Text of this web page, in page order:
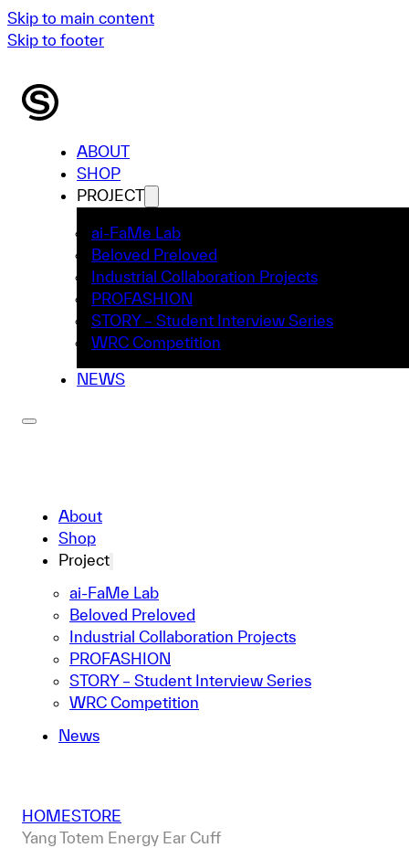
Skip to main content
Skip to footer
ABOUT
SHOP
PROJECT
ai-FaMe Lab
Beloved Preloved
Industrial Collaboration Projects
PROFASHION
STORY – Student Interview Series
WRC Competition
NEWS
About
Shop
Project
ai-FaMe Lab
Beloved Preloved
Industrial Collaboration Projects
PROFASHION
STORY – Student Interview Series
WRC Competition
News
HOMESTORE
Yang Totem Energy Ear Cuff